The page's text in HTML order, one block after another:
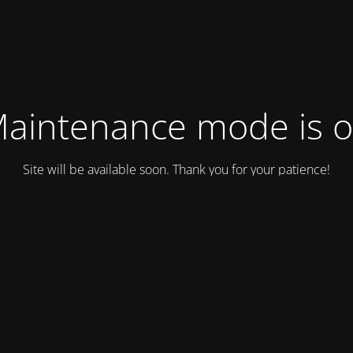
mode is
Site will be available soon. Thank you for your patience!